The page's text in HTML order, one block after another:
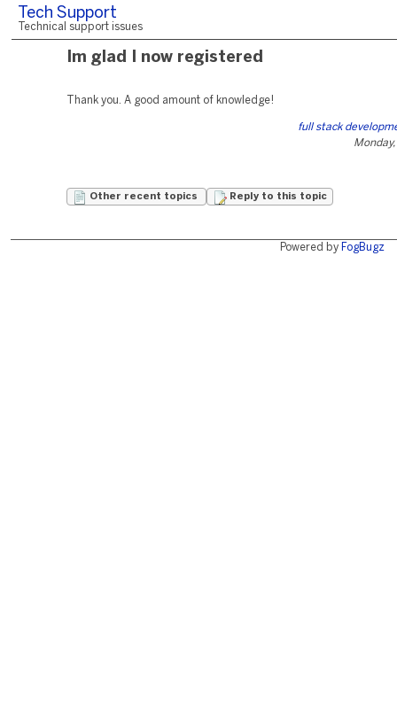
Tech Support
Technical support issues
Im glad I now registered
Thank you. A good amount of knowledge!
full stack
Other recent topics Reply to this topic
Powered by FogBugz